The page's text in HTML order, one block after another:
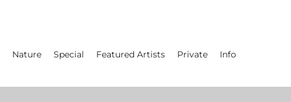
Nature Special Featured Artists Private
Info